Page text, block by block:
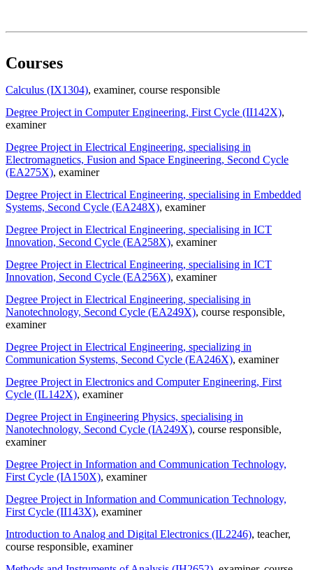
Courses
Calculus (IX1304), examiner, course responsible
Degree Project in Computer Engineering, First Cycle (II142X),
examiner
Degree Project in Electrical Engineering, specialising in
Electromagnetics, Fusion and Space Engineering, Second Cycle
(EA275X), examiner
Degree Project in Electrical Engineering, specialising in Embedded
Systems, Second Cycle (EA248X), examiner
Degree Project in Electrical Engineering, specialising in ICT
Innovation, Second Cycle (EA258X), examiner
Degree Project in Electrical Engineering, specialising in ICT
Innovation, Second Cycle (EA256X), examiner
Degree Project in Electrical Engineering, specialising in
Nanotechnology, Second Cycle (EA249X), course responsible,
examiner
Degree Project in Electrical Engineering, specializing in
Communication Systems, Second Cycle (EA246X), examiner
Degree Project in Electronics and Computer Engineering, First
Cycle (IL142X), examiner
Degree Project in Engineering Physics, specialising in
Nanotechnology, Second Cycle (IA249X), course responsible,
examiner
Degree Project in Information and Communication Technology,
First Cycle (IA150X), examiner
Degree Project in Information and Communication Technology,
First Cycle (II143X), examiner
Introduction to Analog and Digital Electronics (IL2246), teacher,
course responsible, examiner